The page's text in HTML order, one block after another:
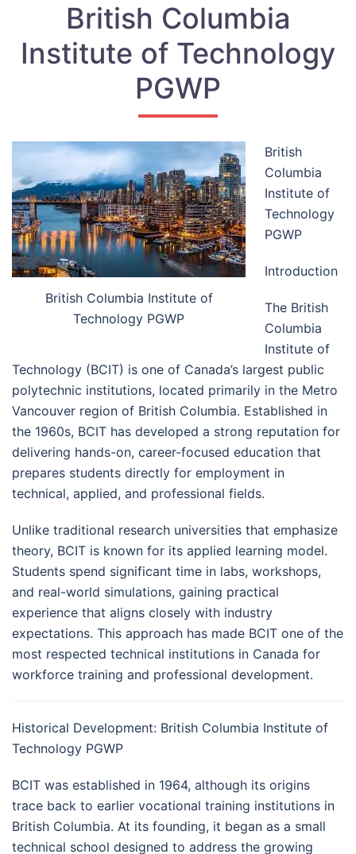
British Columbia
Institute of Technology
PGWP
British Columbia Institute of
Technology PGWP
British
Columbia
Institute of
Technology
PGWP
Introduction
The British
Columbia
Institute of
Technology (BCIT) is one of Canada’s largest public
polytechnic institutions, located primarily in the Metro
Vancouver region of British Columbia. Established in
the 1960s, BCIT has developed a strong reputation for
delivering hands-on, career-focused education that
prepares students directly for employment in
technical, applied, and professional fields.
Unlike traditional research universities that emphasize
theory, BCIT is known for its applied learning model.
Students spend significant time in labs, workshops,
and real-world simulations, gaining practical
experience that aligns closely with industry
expectations. This approach has made BCIT one of the
most respected technical institutions in Canada for
workforce training and professional development.
Historical Development: British Columbia Institute of
Technology PGWP
BCIT was established in 1964, although its origins
trace back to earlier vocational training institutions in
British Columbia. At its founding, it began as a small
technical school designed to address the growing